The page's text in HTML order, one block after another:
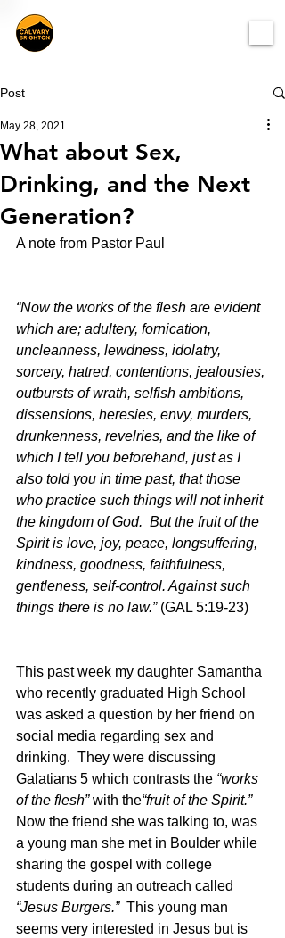
Post
What about Sex,
Drinking, and the Next
Generation?
May 28, 2021
A note from Pastor Paul
“Now the works of the flesh are evident
which are; adultery, fornication,
uncleanness, lewdness, idolatry,
sorcery, hatred, contentions, jealousies,
outbursts of wrath, selfish ambitions,
dissensions, heresies, envy, murders,
drunkenness, revelries, and the like of
which I tell you beforehand, just as I
also told you in time past, that those
who practice such things will not inherit
the kingdom of God.  But the fruit of the
Spirit is love, joy, peace, longsuffering,
kindness, goodness, faithfulness,
gentleness, self-control. Against such
things there is no law.” (GAL 5:19-23)
This past week my daughter Samantha
who recently graduated High School
was asked a question by her friend on
social media regarding sex and
drinking.  They were discussing
Galatians 5 which contrasts the “works
of the flesh” with the“fruit of the Spirit.”
Now the friend she was talking to, was
a young man she met in Boulder while
sharing the gospel with college
students during an outreach called
“Jesus Burgers.” This young man
seems very interested in Jesus but is